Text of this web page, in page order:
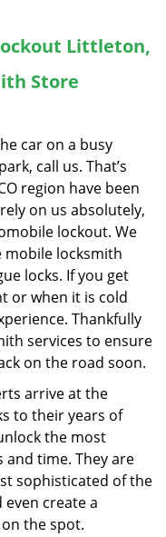
l
a
t
i
o
Littleton,
Store
car on a busy
call us. That’s
region have been
on us absolutely,
lockout. We
mobile locksmith
locks. If you get
or when it is cold
Thankfully
services to ensure
on the road soon.
arrive at the
to their years of
the most
time. They are
sophisticated of the
create a
the spot.